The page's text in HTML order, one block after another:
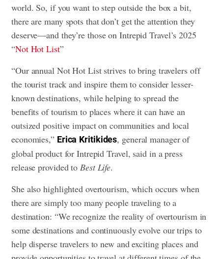
world. So, if you want to step outside the box a bit,
there are many spots that don’t get the attention they
deserve—and they’re those on Intrepid Travel’s 2025
“Not Hot List”
“Our annual Not Hot List strives to bring travelers off
the tourist track and inspire them to consider lesser-
known destinations, while helping to spread the
benefits of tourism to places where it can have an
outsized positive impact on communities and local
economies,” Erica Kritikides, general manager of
global product for Intrepid Travel, said in a press
release provided toBest Life.
She also highlighted overtourism, which occurs when
there are simply too many people traveling to a
destination: “We recognize the reality of overtourism in
some destinations and continuously evolve our trips to
help disperse travelers to new and exciting places and